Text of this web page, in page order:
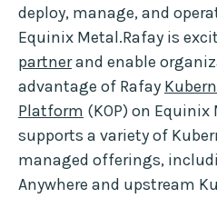
deploy, manage, and
Equinix Metal.Rafay is
partnerand enable
advantage of Rafay
Platform (KOP) on Equinix
supports a variety of
managed offerings,
Anywhere and upstream